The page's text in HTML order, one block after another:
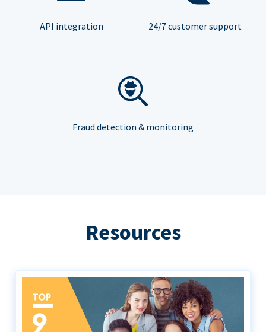
API integration 24/7 customer support
Fraud detection & monitoring
Resources